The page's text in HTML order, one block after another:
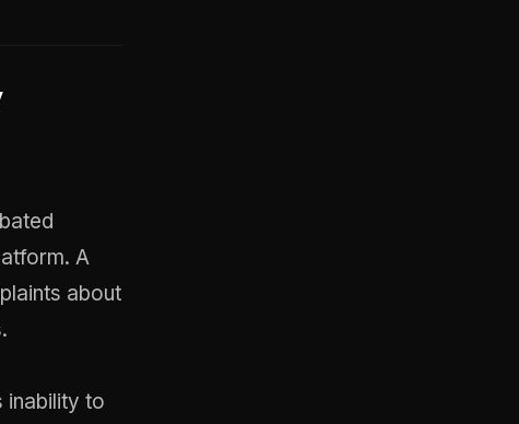
A
about
inability to